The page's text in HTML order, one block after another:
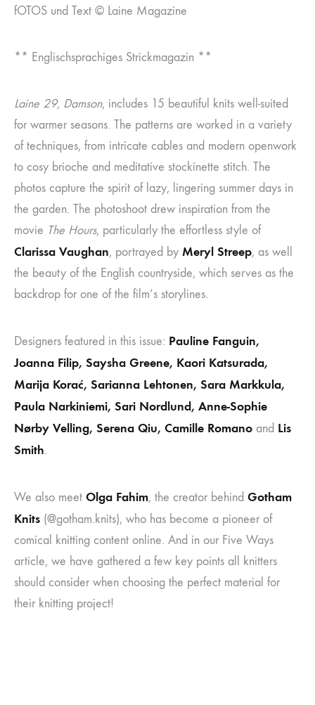
fOTOS und Text © Laine Magazine
** Englischsprachiges Strickmagazin **
Laine 29, Damson, includes 15 beautiful knits well-suited
for warmer seasons. The patterns are worked in a variety
of techniques, from intricate cables and modern openwork
to cosy brioche and meditative stockinette stitch. The
photos capture the spirit of lazy, lingering summer days in
the garden. The photoshoot drew inspiration from the
movie The Hours, particularly the effortless style of
Clarissa Vaughan, portrayed by Meryl Streep, as well
the beauty of the English countryside, which serves as the
backdrop for one of the film’s storylines.
Designers featured in this issue: Pauline Fanguin,
Joanna Filip, Saysha Greene, Kaori Katsurada,
Marija Korać, Sarianna Lehtonen, Sara Markkula,
Paula Narkiniemi, Sari Nordlund, Anne-Sophie
Nørby Velling, Serena Qiu, Camille Romano and Lis
Smith.
We also meet Olga Fahim, the creator behind Gotham
Knits (@gotham.knits), who has become a pioneer of
comical knitting content online. And in our Five Ways
article, we have gathered a few key points all knitters
should consider when choosing the perfect material for
their knitting project!